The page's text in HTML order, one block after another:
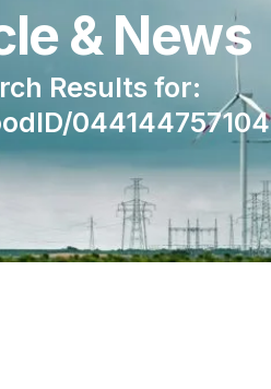
& News
Results for:
044144757104